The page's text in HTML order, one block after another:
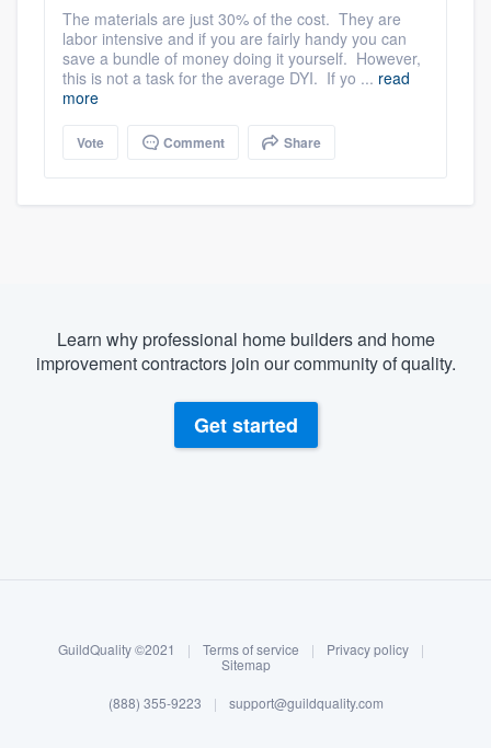
Log in
The materials are just 30% of the cost. They are
labor intensive and if you are fairly handy you can
save a bundle of money doing it yourself. However,
this is not a task for the average DYI. If yo ... read
more
Vote Comment Share
Learn why professional home builders and home
improvement contractors join our community of quality.
Get started
GuildQuality ©2021 | Terms of service | Privacy policy
|
Sitemap
(888) 355-9223 | support@guildquality.com